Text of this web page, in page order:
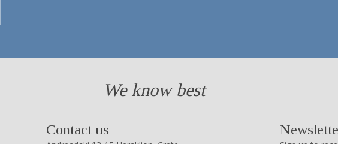
We know best
Contact us